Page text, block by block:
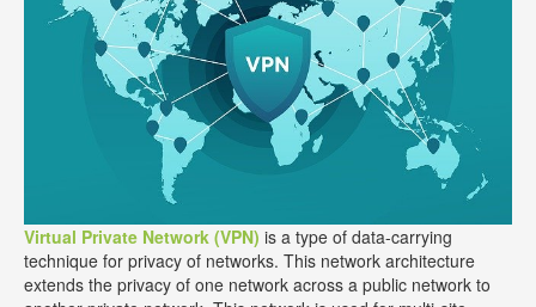
Virtual Private Network (VPN) is a type of data-carrying
technique for privacy of networks. This network architecture
extends the privacy of one network across a public network to